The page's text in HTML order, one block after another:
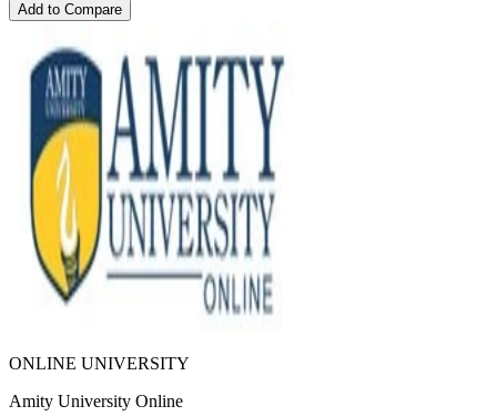
Add to Compare
ONLINE UNIVERSITY
Amity University Online